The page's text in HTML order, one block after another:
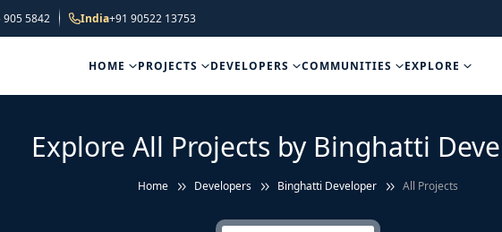
905 5842 India+91 90522 13753
HOME PROJECTS DEVELOPERS COMMUNITIES EXPLORE
Explore All Projects by Binghatti
Home Developers Binghatti Developer All Projects